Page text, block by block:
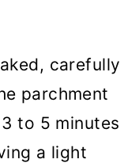
carefully
parchment
to 5 minutes
a light